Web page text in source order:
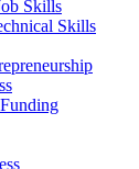
Skills
Skills